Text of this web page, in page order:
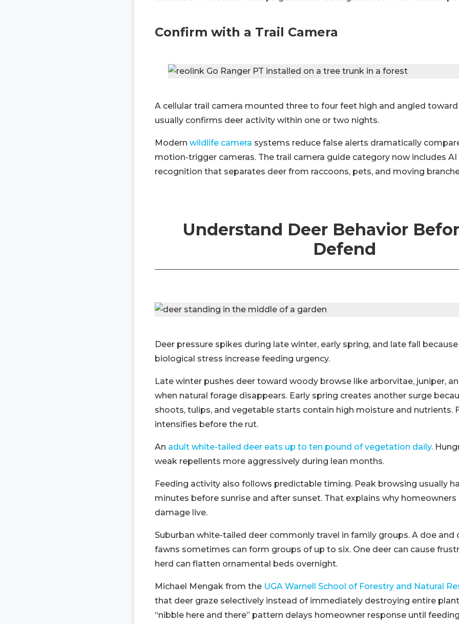
Confirm with a Trail Camera
A cellular trail camera mounted three to four feet high and angled
usually confirms deer activity within one or two nights.
Modern wildlife camera systems reduce false alerts dramatically
motion-trigger cameras. The trail camera guide category now includes
recognition that separates deer from raccoons, pets, and moving
Understand Deer Behavior
Defend
Deer pressure spikes during late winter, early spring, and late fall
biological stress increase feeding urgency.
Late winter pushes deer toward woody browse like arborvitae, juniper,
when natural forage disappears. Early spring creates another surge
shoots, tulips, and vegetable starts contain high moisture and nutrients.
intensifies before the rut.
An adult white-tailed deer eats up to ten pound of vegetation daily.
weak repellents more aggressively during lean months.
Feeding activity also follows predictable timing. Peak browsing usually
minutes before sunrise and after sunset. That explains why
damage live.
Suburban white-tailed deer commonly travel in family groups. A doe and
fawns sometimes can form groups of up to six. One deer can cause
herd can flatten ornamental beds overnight.
Michael Mengak from the UGA Warnell School of Forestry and Natural
that deer graze selectively instead of immediately destroying entire
“nibble here and there” pattern delays homeowner response until